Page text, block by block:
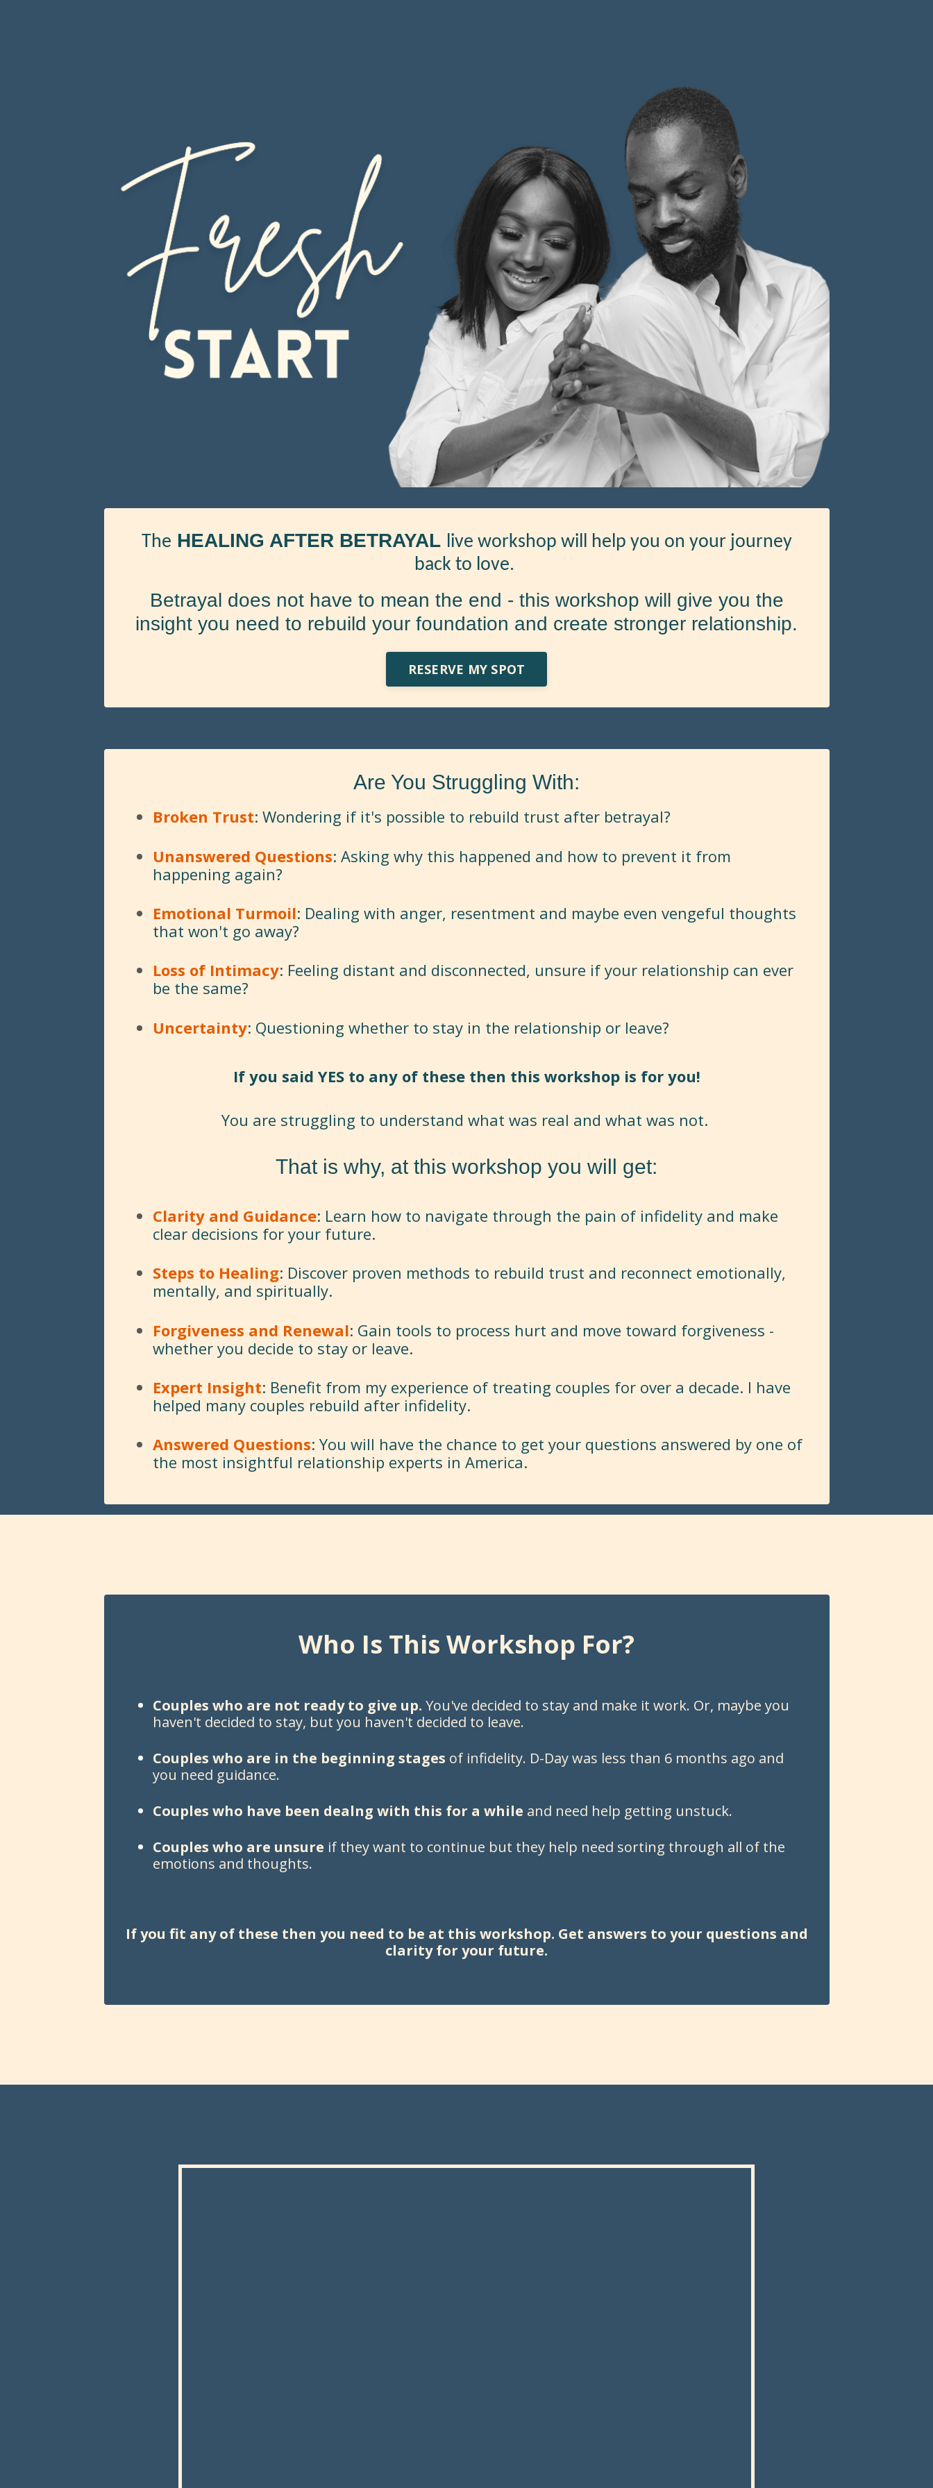
The HEALING AFTER BETRAYAL live workshop will help you on your journey
back to love.
Betrayal does not have to mean the end - this workshop will give you the
insight you need to rebuild your foundation and create stronger relationship.
RESERVE MY SPOT
Are You Struggling With:
Broken Trust: Wondering if it's possible to rebuild trust after betrayal?
Unanswered Questions: Asking why this happened and how to prevent it from
happening again?
Emotional Turmoil: Dealing with anger, resentment and maybe even vengeful thoughts
that won't go away?
Loss of Intimacy: Feeling distant and disconnected, unsure if your relationship can ever
be the same?
Uncertainty: Questioning whether to stay in the relationship or leave?
If you said YES to any of these then this workshop is for you!
You are struggling to understand what was real and what was not.
That is why, at this workshop you will get:
Clarity and Guidance: Learn how to navigate through the pain of infidelity and make
clear decisions for your future.
Steps to Healing: Discover proven methods to rebuild trust and reconnect emotionally,
mentally, and spiritually.
Forgiveness and Renewal: Gain tools to process hurt and move toward forgiveness -
whether you decide to stay or leave.
Expert Insight: Benefit from my experience of treating couples for over a decade. I have
helped many couples rebuild after infidelity.
Answered Questions: You will have the chance to get your questions answered by one of
the most insightful relationship experts in America.
Who Is This Workshop For?
Couples who are not ready to give up. You've decided to stay and make it work. Or, maybe you
haven't decided to stay, but you haven't decided to leave.
Couples who are in the beginning stages of infidelity. D-Day was less than 6 months ago and
you need guidance.
Couples who have been dealng with this for a while and need help getting unstuck.
Couples who are unsure if they want to continue but they help need sorting through all of the
emotions and thoughts.
If you fit any of these then you need to be at this workshop. Get answers to your questions and
clarity for your future.